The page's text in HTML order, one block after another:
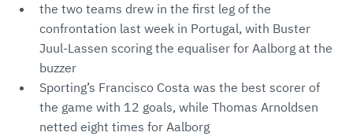
the two teams drew in the first leg of the
confrontation last week in Portugal, with Buster
Juul-Lassen scoring the equaliser for Aalborg at the
buzzer
Sporting’s Francisco Costa was the best scorer of
the game with 12 goals, while Thomas Arnoldsen
netted eight times for Aalborg